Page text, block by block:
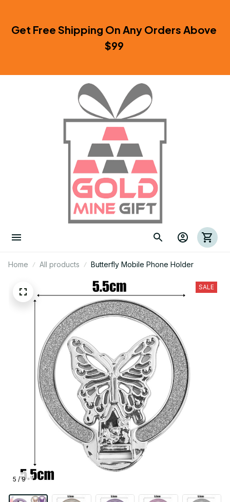
Get Free Shipping On Any Orders Above
$99
Home All products Butterfly Mobile Phone Holder
5 / 9
SALE